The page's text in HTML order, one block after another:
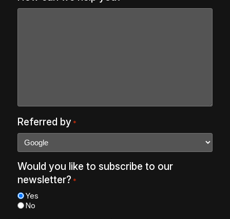
Referred by *
Would you like to subscribe to our
newsletter? *
Yes
No